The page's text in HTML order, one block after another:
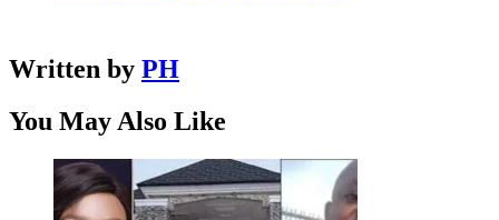
Written by PH
You May Also Like